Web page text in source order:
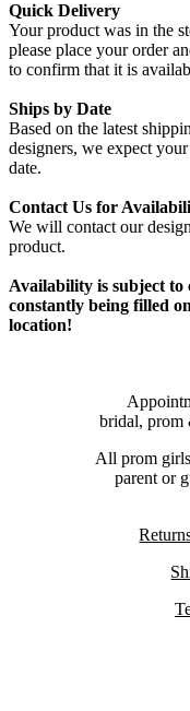
Quick Delivery
Your product was in the
please place your order
to confirm that it is
Ships by Date
Based on the latest
designers, we expect
date.
Contact Us for
We will contact our
product.
Availability is subject to
constantly being filled
location!
bridal, prom
All prom
parent or